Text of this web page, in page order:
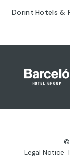
Dorint Hotels &
©
Legal Notice